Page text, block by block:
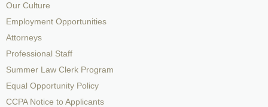
Our Culture
Employment Opportunities
Attorneys
Professional Staff
Summer Law Clerk Program
Equal Opportunity Policy
CCPA Notice to Applicants